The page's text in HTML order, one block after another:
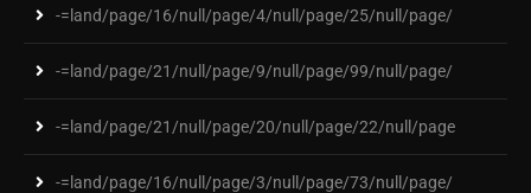
-=land/page/16/null/page/4/null/page/25/null/page/
-=land/page/21/null/page/9/null/page/99/null/page/
-=land/page/21/null/page/20/null/page/22/null/page
-=land/page/16/null/page/3/null/page/73/null/page/